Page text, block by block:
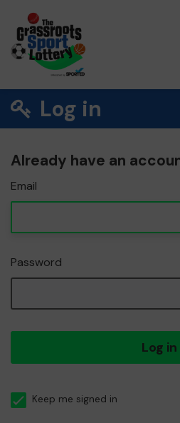
Log in
Already have an
Email
Password
Log in
Keep me signed in